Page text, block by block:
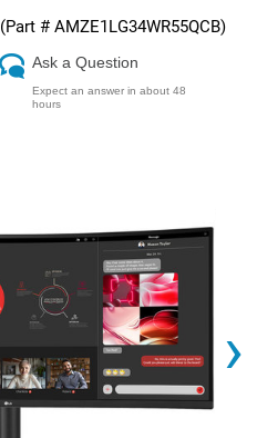
(Part # AMZE1LG34WR55QCB)
Ask a Question
Expect an answer in about 48
hours
›